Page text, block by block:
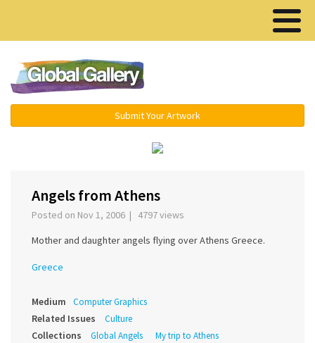
Submit Your Artwork
Angels from Athens
Posted on Nov 1, 2006 | 4797 views
Mother and daughter angels flying over Athens Greece.
Greece
Medium Computer Graphics
Related Issues Culture
Collections Global Angels My trip to Athens